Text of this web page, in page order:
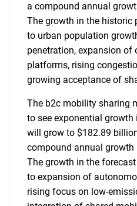
a compound annual
The growth in the historic
to urban population
penetration, expansion of
platforms, rising
growing acceptance of
The b2c mobility sharing
to see exponential
will grow to $182.89
compound annual growth
The growth in the
to expansion of
rising focus on low-